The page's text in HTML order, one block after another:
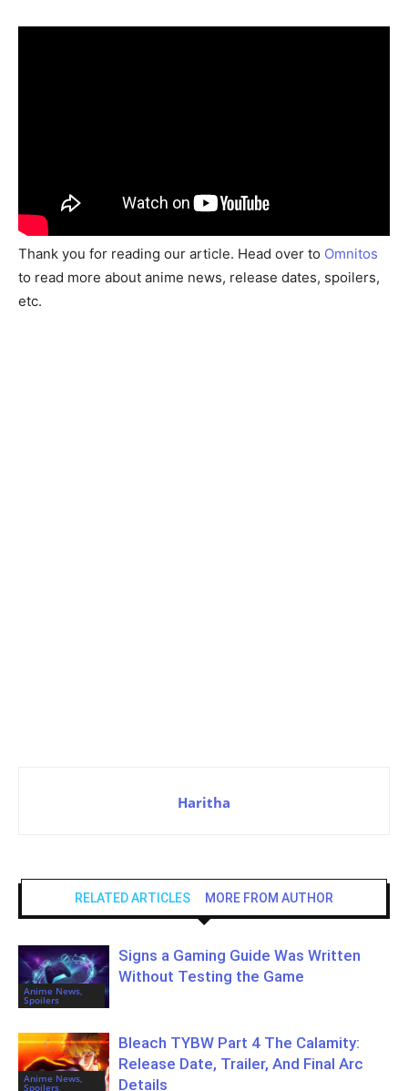
Thank you for reading our article. Head over to Omnitos
to read more about anime news, release dates, spoilers,
etc.
Haritha
RELATED ARTICLES MORE FROM AUTHOR
Anime News,
Spoilers
Signs a Gaming Guide Was Written
Without Testing the Game
Anime News,
Spoilers
Bleach TYBW Part 4 The Calamity:
Release Date, Trailer, And Final Arc
Details